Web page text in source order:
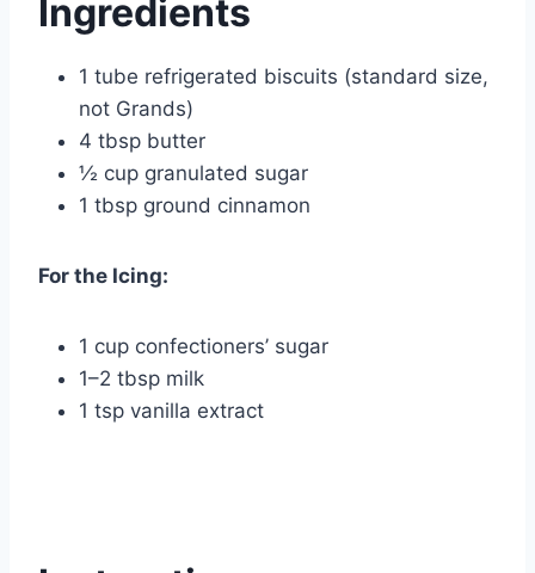
Ingredients
1 tube refrigerated biscuits (standard size,
not Grands)
4 tbsp butter
½ cup granulated sugar
1 tbsp ground cinnamon
For the Icing:
1 cup confectioners’ sugar
1–2 tbsp milk
1 tsp vanilla extract